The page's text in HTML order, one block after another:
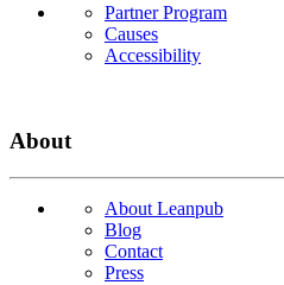
Partner Program
Causes
Accessibility
About
About Leanpub
Blog
Contact
Press